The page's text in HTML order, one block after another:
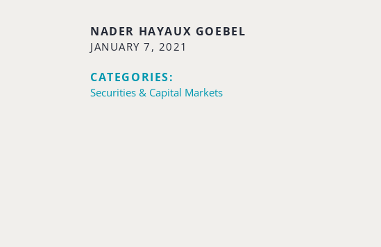
NADER HAYAUX GOEBEL
JANUARY 7, 2021
CATEGORIES:
Securities & Capital Markets